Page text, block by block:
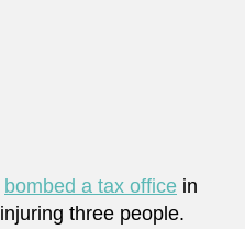
bombed a tax office in
injuring three people.